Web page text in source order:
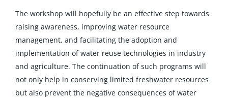
The workshop will hopefully be an effective step towards
raising awareness, improving water resource
management, and facilitating the adoption and
implementation of water reuse technologies in industry
and agriculture. The continuation of such programs will
not only help in conserving limited freshwater resources
but also prevent the negative consequences of water